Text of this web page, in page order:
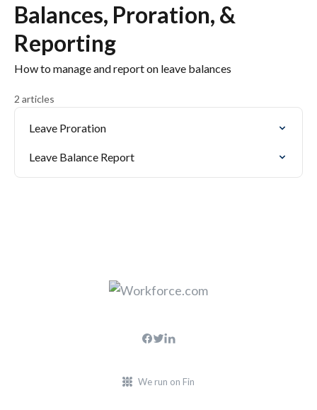
Balances, Proration, &
Reporting
How to manage and report on leave balances
2 articles
Leave Proration
Leave Balance Report
We run on Fin